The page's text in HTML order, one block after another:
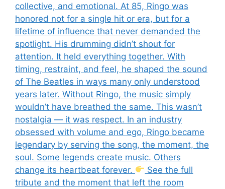
collective, and emotional. At 85, Ringo was
honored not for a single hit or era, but for a
lifetime of influence that never demanded the
spotlight. His drumming didn’t shout for
attention. It held everything together. With
timing, restraint, and feel, he shaped the sound
of The Beatles in ways many only understood
years later. Without Ringo, the music simply
wouldn’t have breathed the same. This wasn’t
nostalgia — it was respect. In an industry
obsessed with volume and ego, Ringo became
legendary by serving the song, the moment, the
soul. Some legends create music. Others
change its heartbeat forever.
See the full
tribute and the moment that left the room